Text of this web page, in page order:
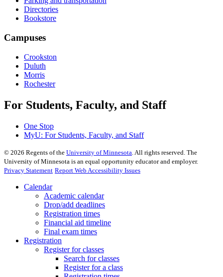
Directories
Bookstore
Campuses
Crookston
Duluth
Morris
Rochester
For Students, Faculty, and Staff
One Stop
MyU: For Students, Faculty, and Staff
© 2026 Regents of the University of Minnesota . All rights reserved. The
University of Minnesota is an equal opportunity educator and employer.
Privacy Statement Report Web Accessibility Issues
Calendar
Academic calendar
Drop/add deadlines
Registration times
Financial aid timeline
Final exam times
Registration
Register for classes
Search for classes
Register for a class